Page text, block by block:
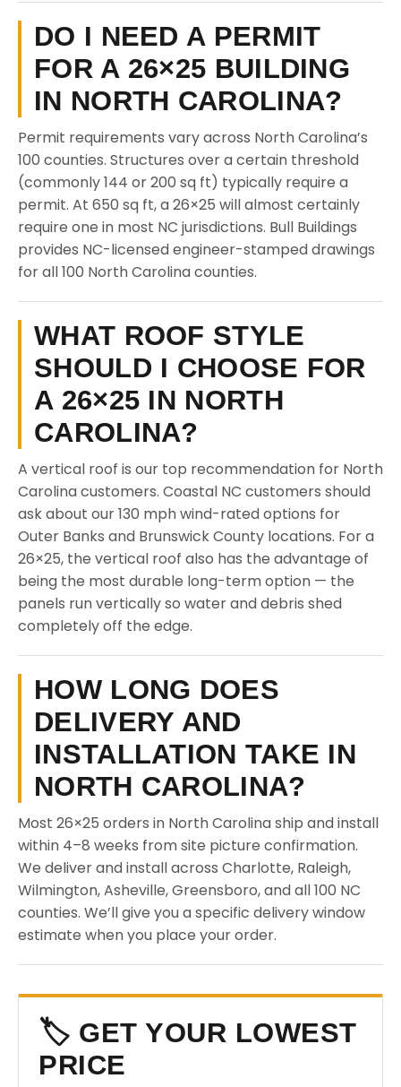
DO I NEED A PERMIT
FOR A 26×25 BUILDING
IN NORTH CAROLINA?
Permit requirements vary across North Carolina’s
100 counties. Structures over a certain threshold
(commonly 144 or 200 sq ft) typically require a
permit. At 650 sq ft, a 26×25 will almost certainly
require one in most NC jurisdictions. Bull Buildings
provides NC-licensed engineer-stamped drawings
for all 100 North Carolina counties.
WHAT ROOF STYLE
SHOULD I CHOOSE FOR
A 26×25 IN NORTH
CAROLINA?
A vertical roof is our top recommendation for North
Carolina customers. Coastal NC customers should
ask about our 130 mph wind-rated options for
Outer Banks and Brunswick County locations. For a
26×25, the vertical roof also has the advantage of
being the most durable long-term option — the
panels run vertically so water and debris shed
completely off the edge.
HOW LONG DOES
DELIVERY AND
INSTALLATION TAKE IN
NORTH CAROLINA?
Most 26×25 orders in North Carolina ship and install
within 4–8 weeks from site picture confirmation.
We deliver and install across Charlotte, Raleigh,
Wilmington, Asheville, Greensboro, and all 100 NC
counties. We’ll give you a specific delivery window
estimate when you place your order.
🏷️ GET YOUR LOWEST
PRICE